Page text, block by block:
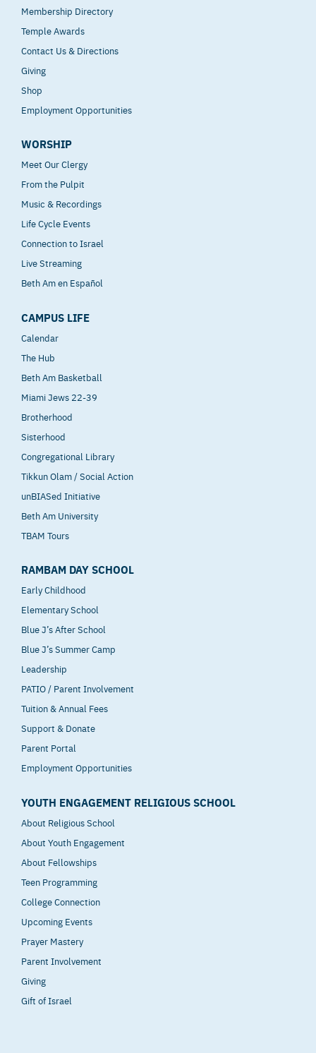
Membership Directory
Temple Awards
Contact Us & Directions
Giving
Shop
Employment Opportunities
WORSHIP
Meet Our Clergy
From the Pulpit
Music & Recordings
Life Cycle Events
Connection to Israel
Live Streaming
Beth Am en Español
CAMPUS LIFE
Calendar
The Hub
Beth Am Basketball
Miami Jews 22-39
Brotherhood
Sisterhood
Congregational Library
Tikkun Olam / Social Action
unBIASed Initiative
Beth Am University
TBAM Tours
RAMBAM DAY SCHOOL
Early Childhood
Elementary School
Blue J’s After School
Blue J’s Summer Camp
Leadership
PATIO / Parent Involvement
Tuition & Annual Fees
Support & Donate
Parent Portal
Employment Opportunities
YOUTH ENGAGEMENT RELIGIOUS SCHOOL
About Religious School
About Youth Engagement
About Fellowships
Teen Programming
College Connection
Upcoming Events
Prayer Mastery
Parent Involvement
Giving
Gift of Israel